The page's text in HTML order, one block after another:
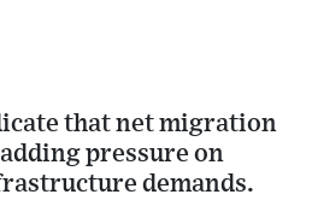
that net migration
pressure on
demands.